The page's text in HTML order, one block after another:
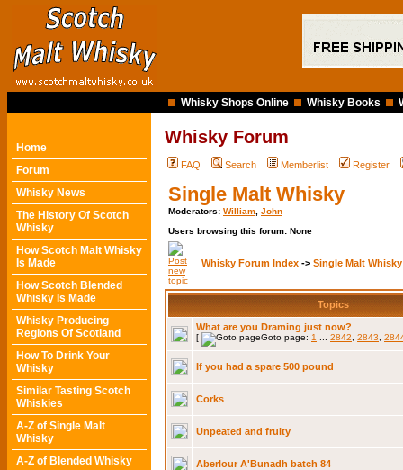
Whisky Shops Online Whisky Books
Home
Forum
Whisky News
The History Of Scotch
Whisky
How Scotch Malt Whisky
Is Made
How Scotch Blended
Whisky Is Made
Whisky Producing
Regions Of Scotland
How To Drink Your
Whisky
Similar Tasting Scotch
Whiskies
A-Z of Single Malt
Whisky
A-Z of Blended Whisky
Whisky Forum
FAQ Search Memberlist Register
Single Malt Whisky
Moderators: William John
Users browsing this forum: None
Whisky Forum Index -> Single Malt Whisky
Topics
What are you Draming just now?
[ Goto page: 1 2842 2843
If you had a spare 500 pound
Corks
Unpeated and fruity
Aberlour A'Bunadh batch 84